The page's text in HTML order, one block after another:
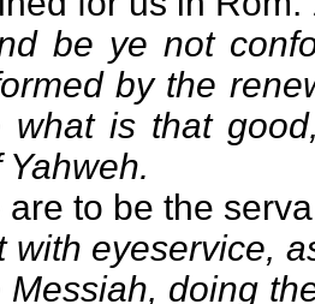
be ye not
by the
what is that
are to be the
with eyeservice,
Messiah, doing